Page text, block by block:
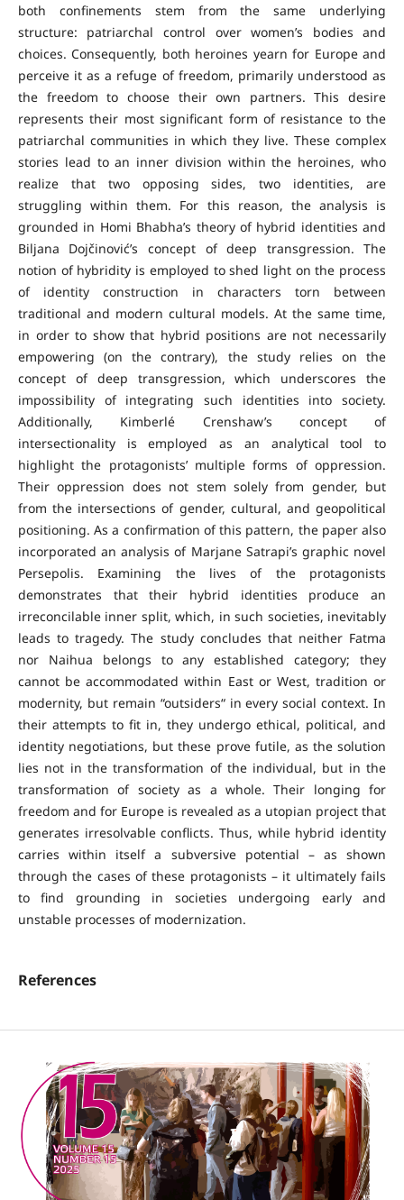
both confinements stem from the same underlying
structure: patriarchal control over women’s bodies and
choices. Consequently, both heroines yearn for Europe and
perceive it as a refuge of freedom, primarily understood as
the freedom to choose their own partners. This desire
represents their most significant form of resistance to the
patriarchal communities in which they live. These complex
stories lead to an inner division within the heroines, who
realize that two opposing sides, two identities, are
struggling within them. For this reason, the analysis is
grounded in Homi Bhabha’s theory of hybrid identities and
Biljana Dojčinović’s concept of deep transgression. The
notion of hybridity is employed to shed light on the process
of identity construction in characters torn between
traditional and modern cultural models. At the same time,
in order to show that hybrid positions are not necessarily
empowering (on the contrary), the study relies on the
concept of deep transgression, which underscores the
impossibility of integrating such identities into society.
Additionally, Kimberlé Crenshaw’s concept of
intersectionality is employed as an analytical tool to
highlight the protagonists’ multiple forms of oppression.
Their oppression does not stem solely from gender, but
from the intersections of gender, cultural, and geopolitical
positioning. As a confirmation of this pattern, the paper also
incorporated an analysis of Marjane Satrapi’s graphic novel
Persepolis. Examining the lives of the protagonists
demonstrates that their hybrid identities produce an
irreconcilable inner split, which, in such societies, inevitably
leads to tragedy. The study concludes that neither Fatma
nor Naihua belongs to any established category; they
cannot be accommodated within East or West, tradition or
modernity, but remain “outsiders“ in every social context. In
their attempts to fit in, they undergo ethical, political, and
identity negotiations, but these prove futile, as the solution
lies not in the transformation of the individual, but in the
transformation of society as a whole. Their longing for
freedom and for Europe is revealed as a utopian project that
generates irresolvable conflicts. Thus, while hybrid identity
carries within itself a subversive potential – as shown
through the cases of these protagonists – it ultimately fails
to find grounding in societies undergoing early and
unstable processes of modernization.
References